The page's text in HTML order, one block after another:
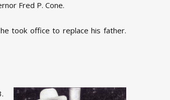
Fred P. Cone.
took office to replace his father.